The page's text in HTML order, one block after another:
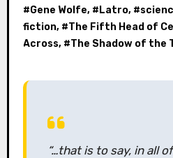
#Gene Wolfe, # Latro, #
fiction, #The Fifth Head of
Across, #The Shadow of the
“…that is to say, in all